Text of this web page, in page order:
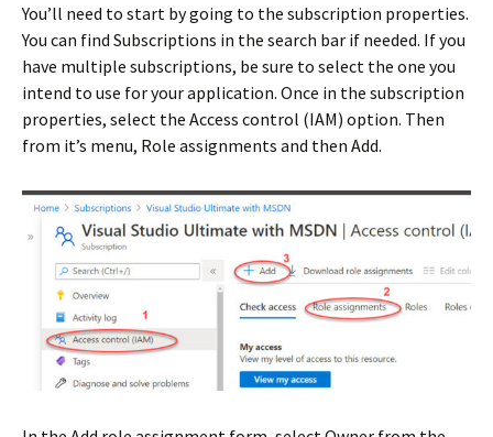
You’ll need to start by going to the subscription properties.
You can find Subscriptions in the search bar if needed. If you
have multiple subscriptions, be sure to select the one you
intend to use for your application. Once in the subscription
properties, select the Access control (IAM) option. Then
from it’s menu, Role assignments and then Add.